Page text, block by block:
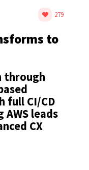
279
to
through
full CI/CD
leads
CX​​